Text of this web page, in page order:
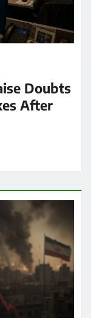
Doubts
After